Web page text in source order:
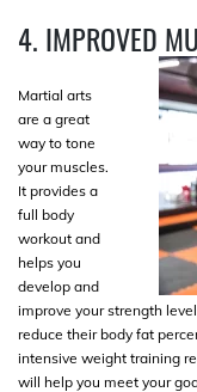
4. IMPROVED
Martial arts
are a great
way to tone
your muscles.
It provides a
full body
workout and
helps you
develop and
improve your strength
reduce their body fat
intensive weight training
will help you meet your